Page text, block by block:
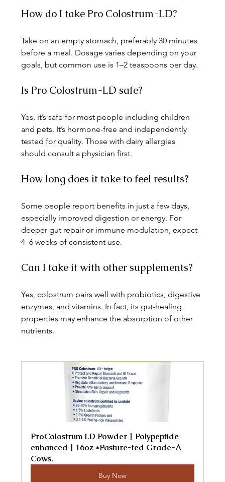
How do I take Pro Colostrum-LD?
Take on an empty stomach, preferably 30 minutes
before a meal. Dosage varies depending on your
goals, but common use is 1–2 teaspoons per day.
Is Pro Colostrum-LD safe?
Yes, it’s safe for most people including children
and pets. It’s hormone-free and independently
tested for quality. Those with dairy allergies
should consult a physician first.
How long does it take to feel results?
Some people report benefits in just a few days,
especially improved digestion or energy. For
deeper gut repair or immune modulation, expect
4–6 weeks of consistent use.
Can I take it with other supplements?
Yes, colostrum pairs well with probiotics, digestive
enzymes, and vitamins. In fact, its gut-healing
properties may enhance the absorption of other
nutrients.
ProColostrum LD Powder | Polypeptide
enhanced | 16oz *Pasture-fed Grade-A
Cows.
Buy Now